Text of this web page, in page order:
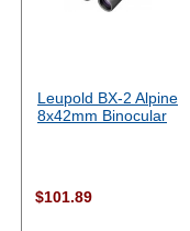
Leupold BX-2 Alpine
8x42mm Binocular
$101.89